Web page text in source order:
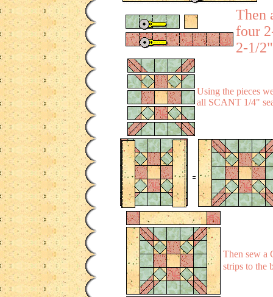
Then
four
2-1/
Using the pieces
all SCANT 1/4"
Then sew a
strips to the